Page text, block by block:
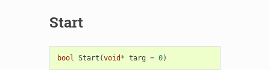
Start
bool Start (void * targ = 0)